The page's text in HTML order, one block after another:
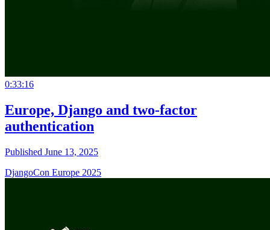
0:33:16
Europe, Django and two-factor
authentication
Published June 13, 2025
DjangoCon Europe 2025